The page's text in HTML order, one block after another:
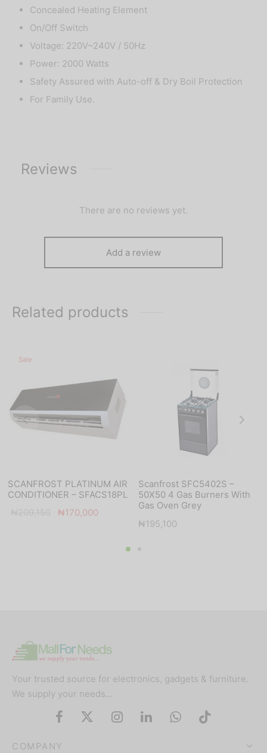
Concealed Heating Element
On/Off Switch
Voltage: 220V~240V / 50Hz
Power: 2000 Watts
Safety Assured with Auto-off & Dry Boil Protection
For Family Use.
Reviews
There are no reviews yet.
Add a review
Related products
Sale
SCANFROST PLATINUM AIR
CONDITIONER – SFACS18PL
Original
₦170,000
Scanfrost SFC5402S –
50X50 4 Gas Burners With
Gas Oven Grey
₦195,100
Your trusted source for electronics, gadgets & furniture.
We supply your needs…
COMPANY